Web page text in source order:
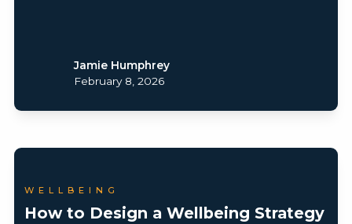
Jamie Humphrey
February 8, 2026
WELLBEING
How to Design a Wellbeing Strategy